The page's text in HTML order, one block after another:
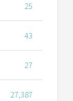
25
43
27
27,387